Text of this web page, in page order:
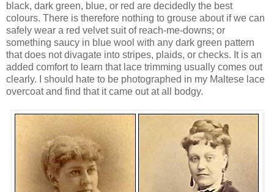
black, dark green, blue, or red are decidedly the best
colours. There is therefore nothing to grouse about if we can
safely wear a red velvet suit of reach-me-downs; or
something saucy in blue wool with any dark green pattern
that does not divagate into stripes, plaids, or checks. It is an
added comfort to learn that lace trimming usually comes out
clearly. I should hate to be photographed in my Maltese lace
overcoat and find that it came out at all bodgy.